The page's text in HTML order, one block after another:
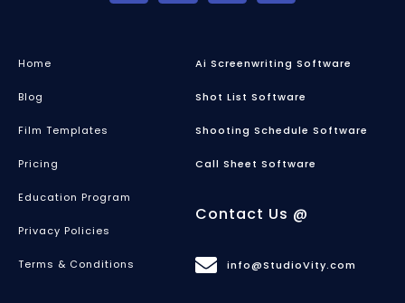
Home
Blog
Film Templates
Pricing
Education Program
Privacy Policies
Terms & Conditions
Ai Screenwriting Software
Shot List Software
Shooting Schedule Software
Call Sheet Software
Contact Us @
info@StudioVity.com